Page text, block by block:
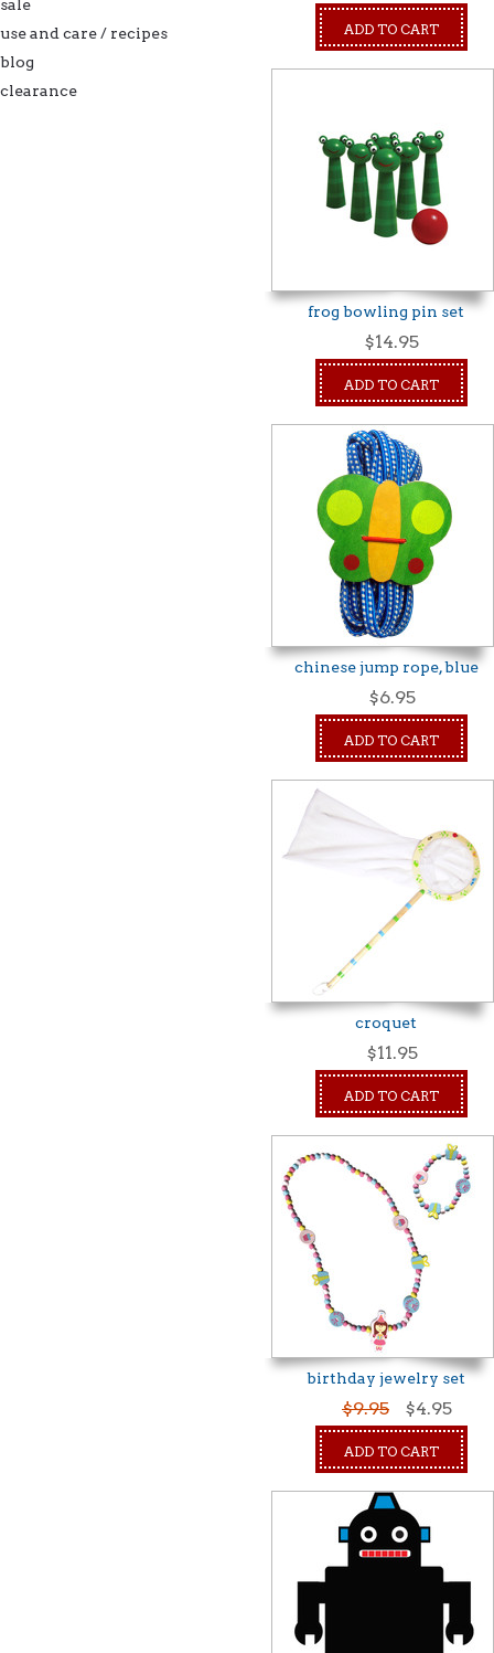
sale
use and care / recipes
blog
clearance
ADD TO CART
frog bowling pin set
$14.95
ADD TO CART
chinese jump rope, blue
$6.95
ADD TO CART
croquet
$11.95
ADD TO CART
birthday jewelry set
$9.95 $4.95
ADD TO CART